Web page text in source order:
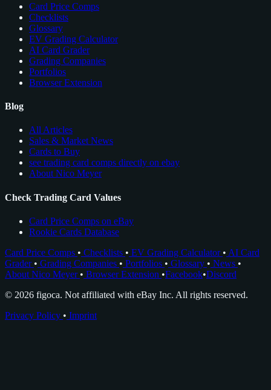
Card Price Comps
Checklists
Glossary
EV Grading Calculator
AI Card Grader
Grading Companies
Portfolios
Browser Extension
Blog
All Articles
Sales & Market News
Cards to Buy
see trading card comps directly on ebay
About Nico Meyer
Check Trading Card Values
Card Price Comps on eBay
Rookie Cards Database
Card Price Comps • Checklists • EV Grading Calculator • AI Card
Grader • Grading Companies • Portfolios • Glossary • News •
About Nico Meyer • Browser Extension •Facebook•Discord
© 2026 figoca. Not affiliated with eBay Inc. All rights reserved.
Privacy Policy • Imprint